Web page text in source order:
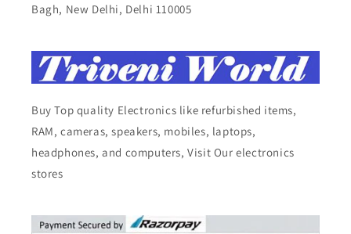
Bagh, New Delhi, Delhi 110005
Buy Top quality Electronics like refurbished items,
RAM, cameras, speakers, mobiles, laptops,
headphones, and computers, Visit Our electronics
stores